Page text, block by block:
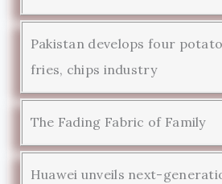
Pakistan develops four
fries, chips industry
The Fading Fabric of Family
Huawei unveils next-